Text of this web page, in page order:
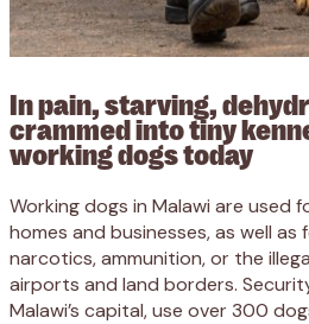
In pain, starving,
crammed into tiny
working dogs today
Working dogs in Malawi are used
homes and businesses, as well
narcotics, ammunition, or the
airports and land borders.
Malawi’s capital, use over 300